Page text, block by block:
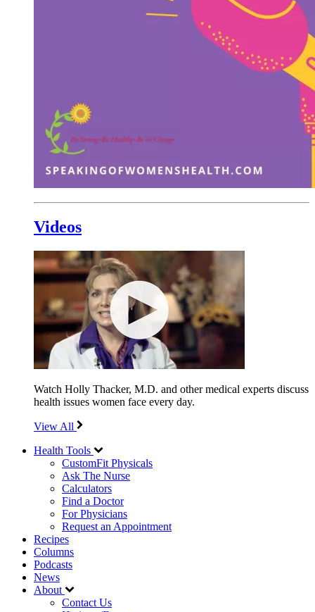
Videos
Watch Holly Thacker, M.D. and other medical experts discuss
health issues women face every day.
View All
Health Tools
CustomFit Physicals
Ask The Nurse
Calculators
Find a Doctor
For Physicians
Request an Appointment
Recipes
Columns
Podcasts
News
About
Contact Us